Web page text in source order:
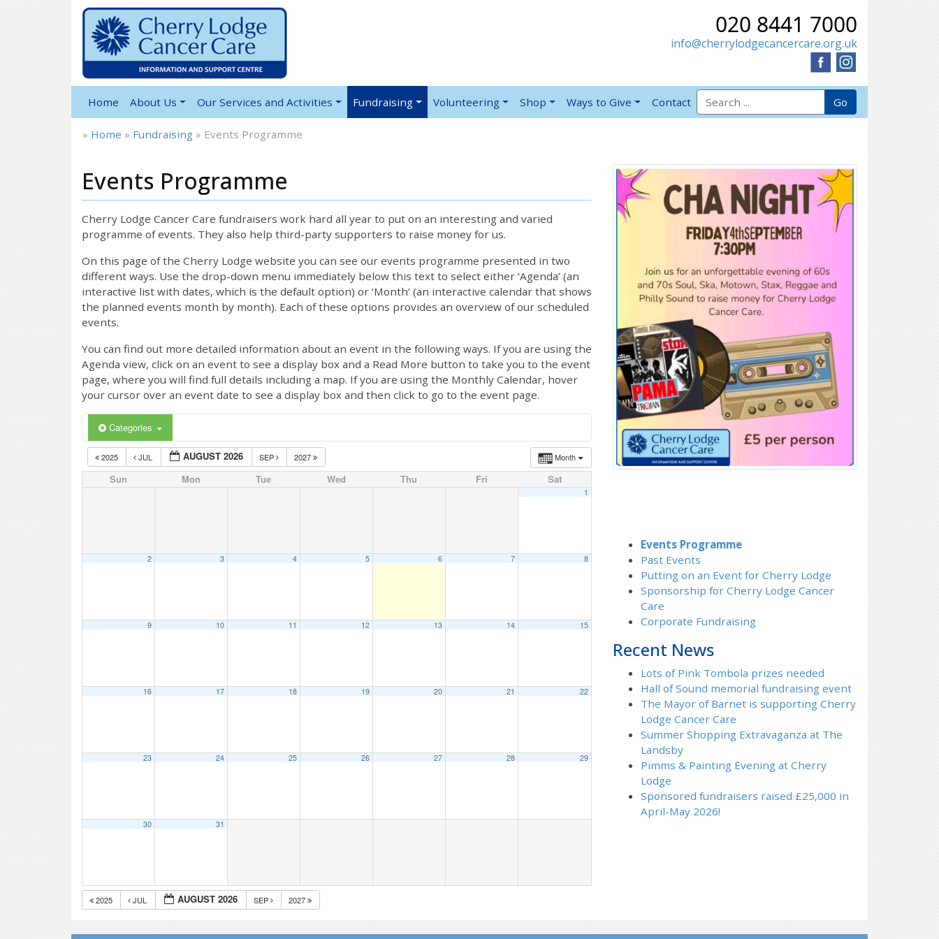
020 8441 7000
info@cherrylodgecancercare.org.uk
Home About Us Our Services and Activities Fundraising Volunteering Shop Ways to Give Contact
Search for: Go
» Home » Fundraising » Events Programme
Events Programme
Cherry Lodge Cancer Care fundraisers work hard all year to put on an interesting and varied
programme of events. They also help third-party supporters to raise money for us.
On this page of the Cherry Lodge website you can see our events programme presented in two
different ways. Use the drop-down menu immediately below this text to select either ‘Agenda’ (an
interactive list with dates, which is the default option) or ‘Month’ (an interactive calendar that shows
the planned events month by month). Each of these options provides an overview of our scheduled
events.
You can find out more detailed information about an event in the following ways. If you are using the
Agenda view, click on an event to see a display box and a Read More button to take you to the event
page, where you will find full details including a map. If you are using the Monthly Calendar, hover
your cursor over an event date to see a display box and then click to go to the event page.
Categories
Month
2025 JUL AUGUST 2026 SEP 2027
Sun Mon Tue Wed Thu Fri Sat
1
2 3 4 5 6 7 8
9 10 11 12 13 14 15
16 17 18 19 20 21 22
23 24 25 26 27 28 29
30 31
2025 JUL AUGUST 2026 SEP 2027
Events Programme
Past Events
Putting on an Event for Cherry Lodge
Sponsorship for Cherry Lodge Cancer
Care
Corporate Fundraising
Recent News
Lots of Pink Tombola prizes needed
Hall of Sound memorial fundraising event
The Mayor of Barnet is supporting Cherry
Lodge Cancer Care
Summer Shopping Extravaganza at The
Landsby
Pimms & Painting Evening at Cherry
Lodge
Sponsored fundraisers raised £25,000 in
April-May 2026!